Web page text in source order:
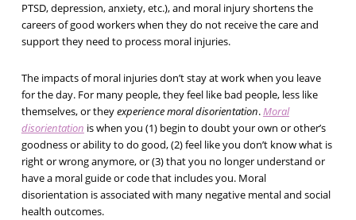
PTSD, depression, anxiety, etc.), and moral injury shortens the
careers of good workers when they do not receive the care and
support they need to process moral injuries.
The impacts of moral injuries don’t stay at work when you leave
for the day. For many people, they feel like bad people, less like
themselves, or theyexperience moral disorientation.Moral
disorientation is when you (1) begin to doubt your own or other’s
goodness or ability to do good, (2) feel like you don’t know what is
right or wrong anymore, or (3) that you no longer understand or
have a moral guide or code that includes you. Moral
disorientation is associated with many negative mental and social
health outcomes.